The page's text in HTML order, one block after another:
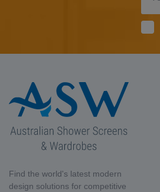
Find the world's latest modern
design solutions for competitive